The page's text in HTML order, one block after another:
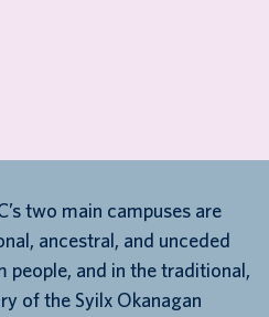
two main campuses are
ancestral, and unceded
and in the traditional,
of the Syilx Okanagan